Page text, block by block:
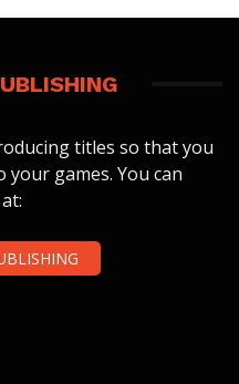
titles so that you
games. You can